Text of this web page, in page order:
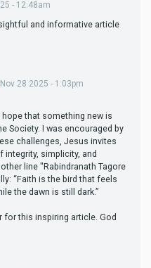
- 12:48am
and informative article
Nov 28 2025 - 1:03pm
that something new is
Society. I was encouraged by
challenges, Jesus invites
integrity, simplicity, and
line "Rabindranath Tagore
“Faith is the bird that feels
the dawn is still dark.”
for this inspiring article. God